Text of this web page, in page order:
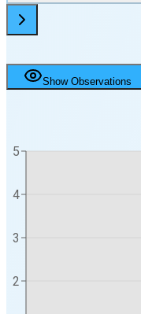
Show Observations
2
3
4
5